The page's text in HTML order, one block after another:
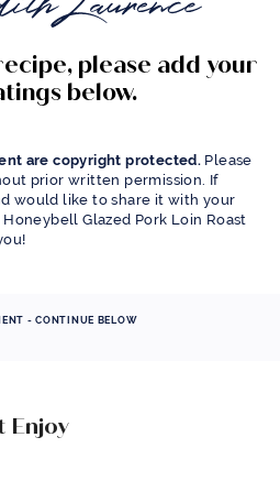
please add your
below.
are copyright protected. Please
prior written permission. If
would like to share it with your
Glazed Pork Loin Roast
- CONTINUE BELOW
Enjoy